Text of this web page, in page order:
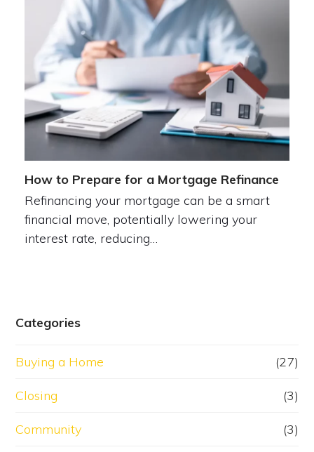
How to Prepare for a Mortgage Refinance
Refinancing your mortgage can be a smart
financial move, potentially lowering your
interest rate, reducing…
Categories
Buying a Home (27)
Closing (3)
Community (3)